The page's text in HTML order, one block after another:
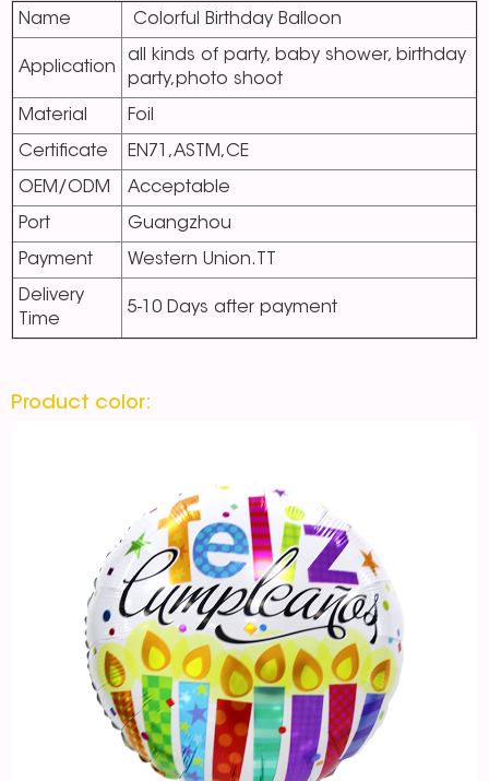
Name Colorful Birthday Balloon
Application
all kinds of party, baby shower, birthday
party,photo shoot
Material Foil
Certificate EN71,ASTM,CE
OEM/ODM Acceptable
Port Guangzhou
Payment Western Union.TT
Delivery
Time
5-10 Days after payment
Product color: